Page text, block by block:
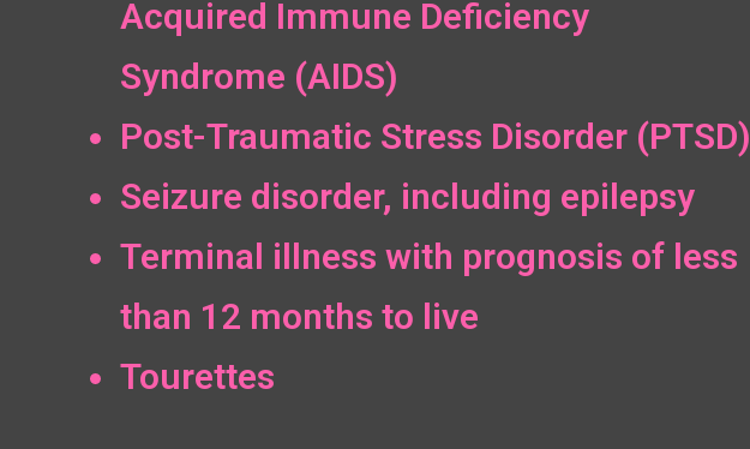
Acquired Immune Deficiency
Syndrome (AIDS)
Post-Traumatic Stress Disorder (PTSD)
Seizure disorder, including epilepsy
Terminal illness with prognosis of less
than 12 months to live
Tourettes